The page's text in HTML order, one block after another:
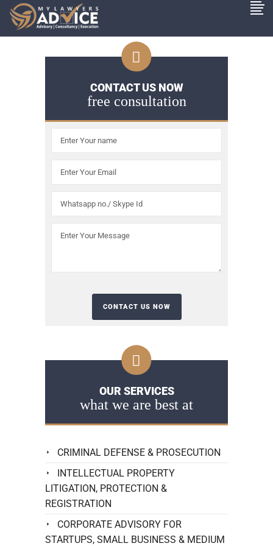
CONTACT US NOW
free consultation
OUR SERVICES
what we are best at
CRIMINAL DEFENSE & PROSECUTION
INTELLECTUAL PROPERTY
LITIGATION, PROTECTION &
REGISTRATION
CORPORATE ADVISORY FOR
STARTUPS, SMALL BUSINESS & MEDIUM